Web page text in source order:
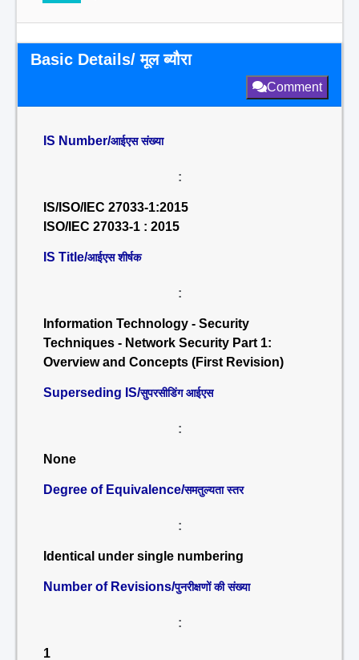
Basic Details/ मूल ब्यौरा
Comment
IS Number/आईएस संख्या
:
IS/ISO/IEC 27033-1:2015
ISO/IEC 27033-1 : 2015
IS Title/आईएस शीर्षक
:
Information Technology - Security
Techniques - Network Security Part 1:
Overview and Concepts (First Revision)
Superseding IS/सुपरसीडिंग आईएस
:
None
Degree of Equivalence/समतुल्यता स्तर
:
Identical under single numbering
Number of Revisions/पुनरीक्षणों की संख्या
:
1